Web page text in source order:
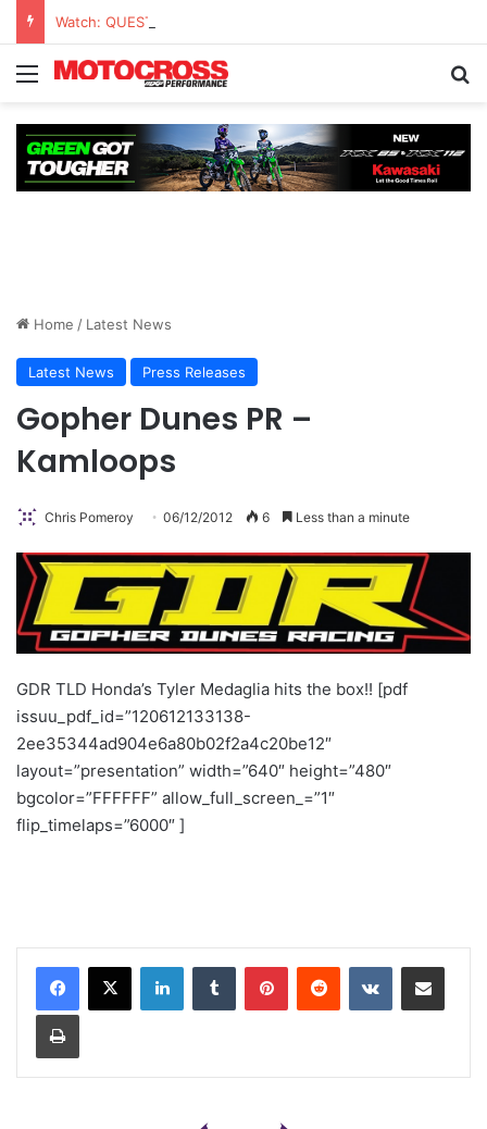
Watch: QUESTIONS AND ANSWERS VLOG | Chase Sexton
Home / Latest News
Latest News Press Releases
Gopher Dunes PR –
Kamloops
Chris Pomeroy 06/12/2012 6 Less than a minute
GDR TLD Honda’s Tyler Medaglia hits the box!! [pdf
issuu_pdf_id=”120612133138-
2ee35344ad904e6a80b02f2a4c20be12″
layout=”presentation” width=”640″ height=”480″
bgcolor=”FFFFFF” allow_full_screen_=”1″
flip_timelaps=”6000″ ]